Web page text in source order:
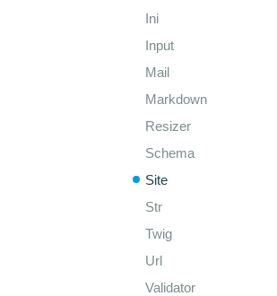
Ini
Input
Mail
Markdown
Resizer
Schema
Site
Str
Twig
Url
Validator